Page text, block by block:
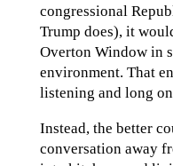
congressional
Trump does), it
Overton Window in
environment. That
listening and long
Instead, the better
conversation away